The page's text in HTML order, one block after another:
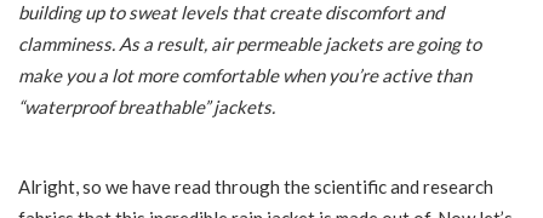
building up to sweat levels that create discomfort and
clamminess. As a result, air permeable jackets are going to
make you a lot more comfortable when you’re active than
“waterproof breathable” jackets.
Alright, so we have read through the scientific and research